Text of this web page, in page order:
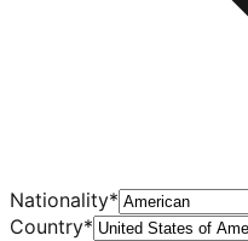
Nationality*
Country*